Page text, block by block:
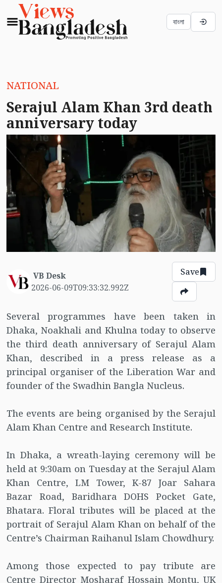
বাংলা
NATIONAL
Serajul Alam Khan 3rd death
anniversary today
VB Desk
2026-06-09T09:33:32.992Z
Save
Several programmes have been taken in
Dhaka, Noakhali and Khulna today to observe
the third death anniversary of Serajul Alam
Khan, described in a press release as a
principal organiser of the Liberation War and
founder of the Swadhin Bangla Nucleus.
The events are being organised by the Serajul
Alam Khan Centre and Research Institute.
In Dhaka, a wreath-laying ceremony will be
held at 9:30am on Tuesday at the Serajul Alam
Khan Centre, LM Tower, K-87 Joar Sahara
Bazar Road, Baridhara DOHS Pocket Gate,
Bhatara. Floral tributes will be placed at the
portrait of Serajul Alam Khan on behalf of the
Centre’s Chairman Raihanul Islam Chowdhury.
Among those expected to pay tribute are
Centre Director Mosharaf Hossain Montu, UK